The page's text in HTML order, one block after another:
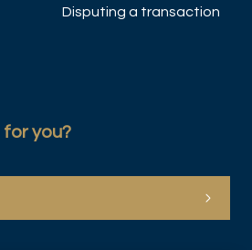
Disputing a transaction
for you?